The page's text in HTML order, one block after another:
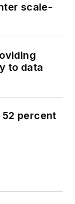
scale-
to data
52 percent